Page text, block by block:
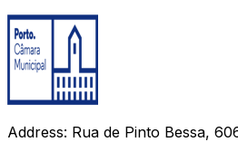
Address: Rua de Pinto Bessa,